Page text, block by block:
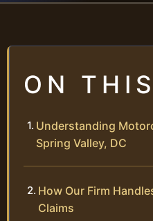
ON
Understanding
Spring Valley, DC
How Our Firm
Claims